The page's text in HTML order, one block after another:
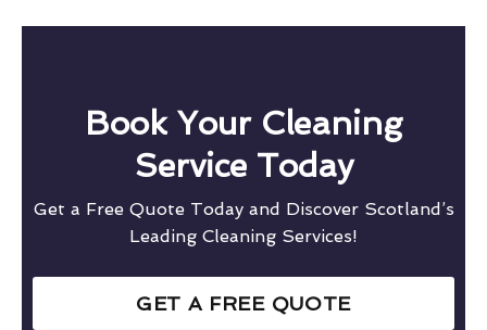
Book Your Cleaning
Service Today
Get a Free Quote Today and Discover Scotland’s
Leading Cleaning Services!
GET A FREE QUOTE